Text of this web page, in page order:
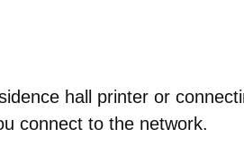
hall printer or
connect to the network.